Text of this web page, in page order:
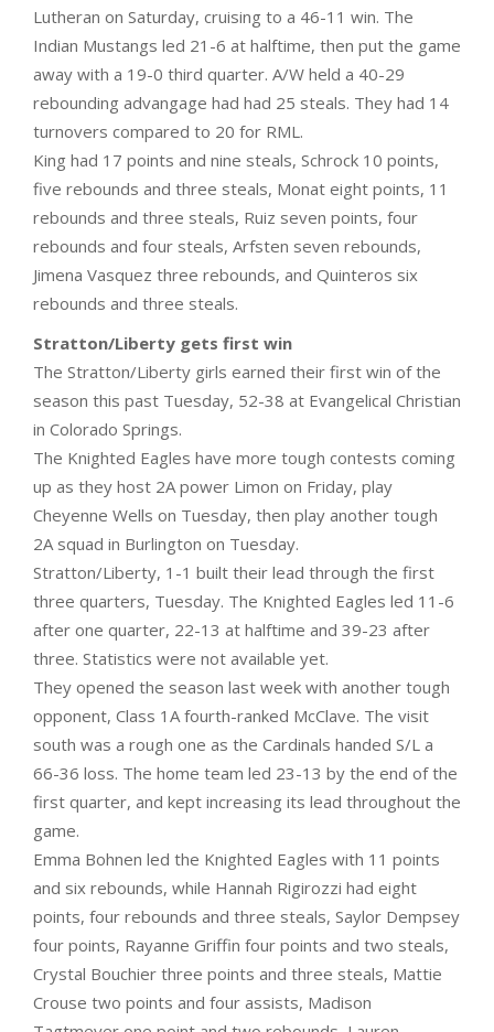
Lutheran on Saturday, cruising to a 46-11 win. The
Indian Mustangs led 21-6 at halftime, then put the game
away with a 19-0 third quarter. A/W held a 40-29
rebounding advangage had had 25 steals. They had 14
turnovers compared to 20 for RML.
King had 17 points and nine steals, Schrock 10 points,
five rebounds and three steals, Monat eight points, 11
rebounds and three steals, Ruiz seven points, four
rebounds and four steals, Arfsten seven rebounds,
Jimena Vasquez three rebounds, and Quinteros six
rebounds and three steals.
Stratton/Liberty gets first win
The Stratton/Liberty girls earned their first win of the
season this past Tuesday, 52-38 at Evangelical Christian
in Colorado Springs.
The Knighted Eagles have more tough contests coming
up as they host 2A power Limon on Friday, play
Cheyenne Wells on Tuesday, then play another tough
2A squad in Burlington on Tuesday.
Stratton/Liberty, 1-1 built their lead through the first
three quarters, Tuesday. The Knighted Eagles led 11-6
after one quarter, 22-13 at halftime and 39-23 after
three. Statistics were not available yet.
They opened the season last week with another tough
opponent, Class 1A fourth-ranked McClave. The visit
south was a rough one as the Cardinals handed S/L a
66-36 loss. The home team led 23-13 by the end of the
first quarter, and kept increasing its lead throughout the
game.
Emma Bohnen led the Knighted Eagles with 11 points
and six rebounds, while Hannah Rigirozzi had eight
points, four rebounds and three steals, Saylor Dempsey
four points, Rayanne Griffin four points and two steals,
Crystal Bouchier three points and three steals, Mattie
Crouse two points and four assists, Madison